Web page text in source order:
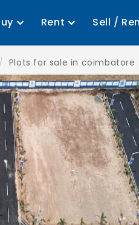
Rent Sell /
Plots for sale in coimbatore